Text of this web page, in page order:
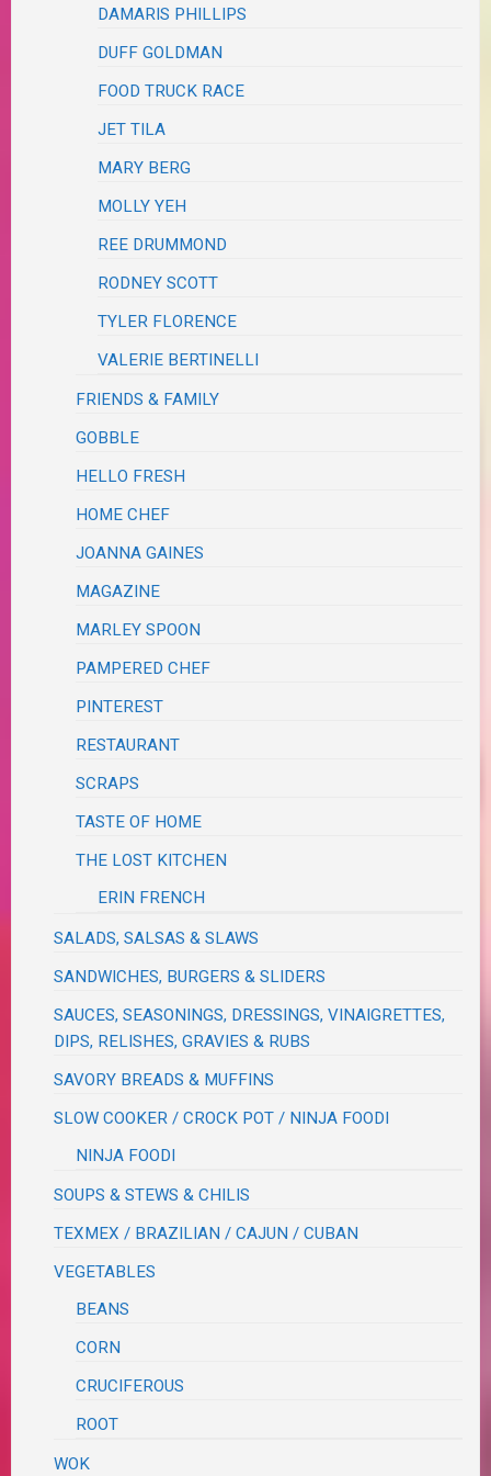
DAMARIS PHILLIPS
DUFF GOLDMAN
FOOD TRUCK RACE
JET TILA
MARY BERG
MOLLY YEH
REE DRUMMOND
RODNEY SCOTT
TYLER FLORENCE
VALERIE BERTINELLI
FRIENDS & FAMILY
GOBBLE
HELLO FRESH
HOME CHEF
JOANNA GAINES
MAGAZINE
MARLEY SPOON
PAMPERED CHEF
PINTEREST
RESTAURANT
SCRAPS
TASTE OF HOME
THE LOST KITCHEN
ERIN FRENCH
SALADS, SALSAS & SLAWS
SANDWICHES, BURGERS & SLIDERS
SAUCES, SEASONINGS, DRESSINGS, VINAIGRETTES,
DIPS, RELISHES, GRAVIES & RUBS
SAVORY BREADS & MUFFINS
SLOW COOKER / CROCK POT / NINJA FOODI
NINJA FOODI
SOUPS & STEWS & CHILIS
TEXMEX / BRAZILIAN / CAJUN / CUBAN
VEGETABLES
BEANS
CORN
CRUCIFEROUS
ROOT
WOK